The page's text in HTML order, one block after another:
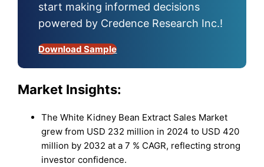
start making informed decisions
powered by Credence Research Inc.!
Download Sample
Market Insights:
The White Kidney Bean Extract Sales Market
grew from USD 232 million in 2024 to USD 420
million by 2032 at a 7 % CAGR, reflecting strong
investor confidence.